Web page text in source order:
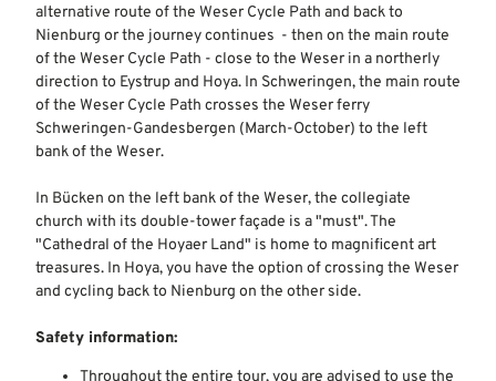
alternative route of the Weser Cycle Path and back to
Nienburg or the journey continues - then on the main route
of the Weser Cycle Path - close to the Weser in a northerly
direction to Eystrup and Hoya. In Schweringen, the main route
of the Weser Cycle Path crosses the Weser ferry
Schweringen-Gandesbergen (March-October) to the left
bank of the Weser.
In Bücken on the left bank of the Weser, the collegiate
church with its double-tower façade is a "must". The
"Cathedral of the Hoyaer Land" is home to magnificent art
treasures. In Hoya, you have the option of crossing the Weser
and cycling back to Nienburg on the other side.
Safety information:
Throughout the entire tour, you are advised to use the